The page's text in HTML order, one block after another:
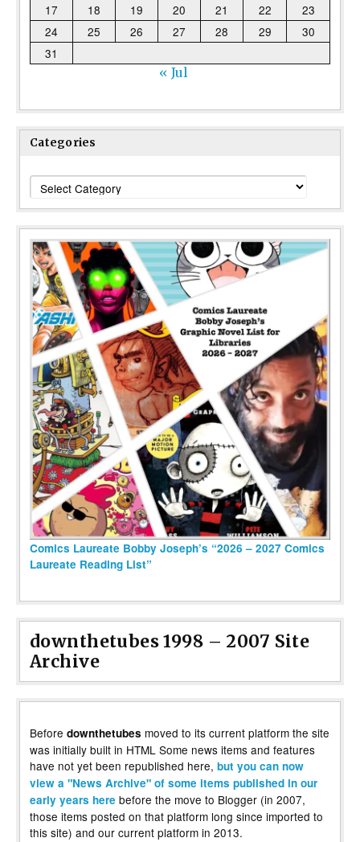
17
18 19 20 21 22
23
24
25 26 27 28 29
30
31
« Jul
Categories
Categories
Comics Laureate Bobby Joseph’s “2026 – 2027 Comics
Laureate Reading List”
downthetubes 1998 – 2007 Site
Archive
Before downthetubes moved to its current platform the site
was initially built in HTML Some news items and features
have not yet been republished here, but you can now
view a "News Archive" of some items published in our
early years here before the move to Blogger (in 2007,
those items posted on that platform long since imported to
this site) and our current platform in 2013.